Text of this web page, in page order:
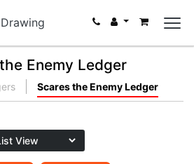
Enemy Ledger
Scares the Enemy Ledger